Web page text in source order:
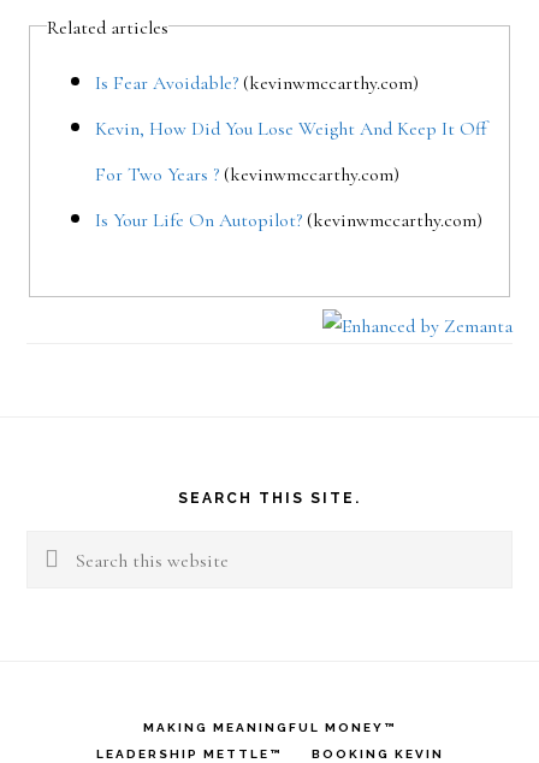
Related articles
Is Fear Avoidable? (kevinwmccarthy.com)
Kevin, How Did You Lose Weight And Keep It Off
For Two Years ? (kevinwmccarthy.com)
Is Your Life On Autopilot? (kevinwmccarthy.com)
SEARCH THIS SITE.
Search
MAKING MEANINGFUL MONEY™
LEADERSHIP METTLE™
BOOKING KEVIN